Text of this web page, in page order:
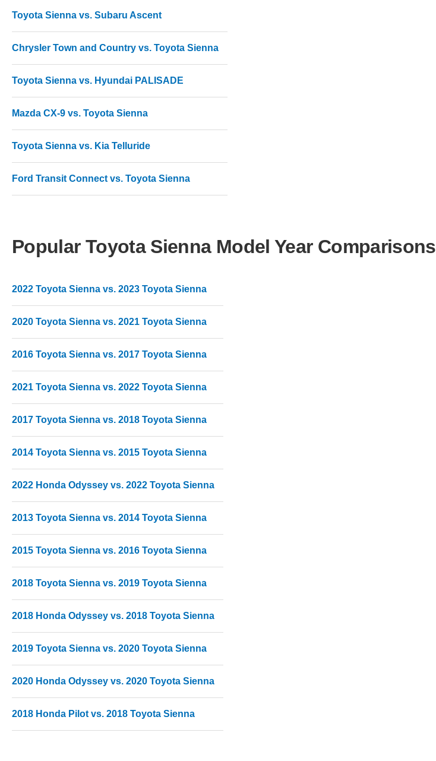
Toyota Sienna vs. Subaru Ascent
Chrysler Town and Country vs. Toyota Sienna
Toyota Sienna vs. Hyundai PALISADE
Mazda CX-9 vs. Toyota Sienna
Toyota Sienna vs. Kia Telluride
Ford Transit Connect vs. Toyota Sienna
Popular Toyota Sienna Model Year Comparisons
2022 Toyota Sienna vs. 2023 Toyota Sienna
2020 Toyota Sienna vs. 2021 Toyota Sienna
2016 Toyota Sienna vs. 2017 Toyota Sienna
2021 Toyota Sienna vs. 2022 Toyota Sienna
2017 Toyota Sienna vs. 2018 Toyota Sienna
2014 Toyota Sienna vs. 2015 Toyota Sienna
2022 Honda Odyssey vs. 2022 Toyota Sienna
2013 Toyota Sienna vs. 2014 Toyota Sienna
2015 Toyota Sienna vs. 2016 Toyota Sienna
2018 Toyota Sienna vs. 2019 Toyota Sienna
2018 Honda Odyssey vs. 2018 Toyota Sienna
2019 Toyota Sienna vs. 2020 Toyota Sienna
2020 Honda Odyssey vs. 2020 Toyota Sienna
2018 Honda Pilot vs. 2018 Toyota Sienna